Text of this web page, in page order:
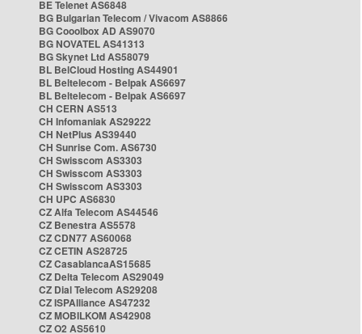
BE Telenet AS6848
BG Bulgarian Telecom / Vivacom AS8866
BG Cooolbox AD AS9070
BG NOVATEL AS41313
BG Skynet Ltd AS58079
BL BelCloud Hosting AS44901
BL Beltelecom - Belpak AS6697
BL Beltelecom - Belpak AS6697
CH CERN AS513
CH Infomaniak AS29222
CH NetPlus AS39440
CH Sunrise Com. AS6730
CH Swisscom AS3303
CH Swisscom AS3303
CH Swisscom AS3303
CH UPC AS6830
CZ Alfa Telecom AS44546
CZ Benestra AS5578
CZ CDN77 AS60068
CZ CETIN AS28725
CZ CasablancaAS15685
CZ Delta Telecom AS29049
CZ Dial Telecom AS29208
CZ ISPAlliance AS47232
CZ MOBILKOM AS42908
CZ O2 AS5610